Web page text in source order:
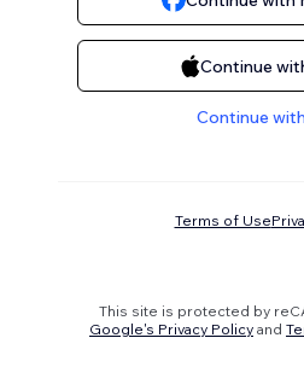
Continue
Continue
Terms of Use
This site is protected by
Google's Privacy Policy and